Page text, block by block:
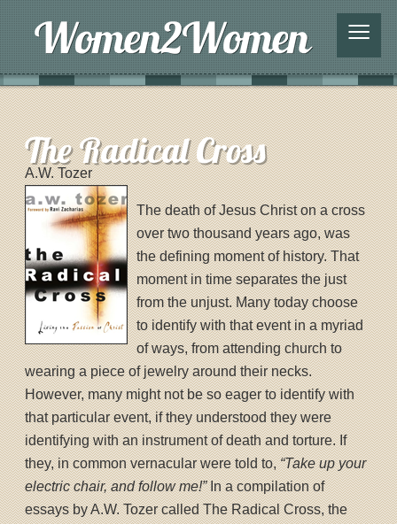
≡
The Radical Cross
A.W. Tozer
The death of Jesus Christ on a cross
over two thousand years ago, was
the defining moment of history. That
moment in time separates the just
from the unjust. Many today choose
to identify with that event in a myriad
of ways, from attending church to
wearing a piece of jewelry around their necks.
However, many might not be so eager to identify with
that particular event, if they understood they were
identifying with an instrument of death and torture. If
they, in common vernacular were told to,“Take up your
electric chair, and follow me!”In a compilation of
essays by A.W. Tozer called The Radical Cross, the